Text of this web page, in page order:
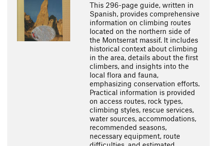
This 296-page guide, written in
Spanish, provides comprehensive
information on climbing routes
located on the northern side of
the Montserrat massif. It includes
historical context about climbing
in the area, details about the first
climbers, and insights into the
local flora and fauna,
emphasizing conservation efforts.
Practical information is provided
on access routes, rock types,
climbing styles, rescue services,
water sources, accommodations,
recommended seasons,
necessary equipment, route